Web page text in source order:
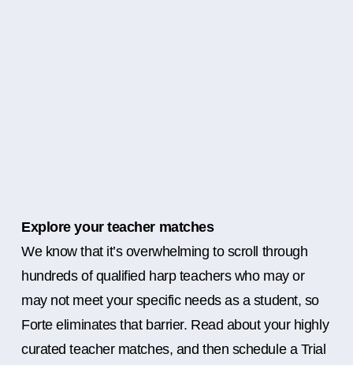
Explore your teacher matches
We know that it’s overwhelming to scroll through
hundreds of qualified harp teachers who may or
may not meet your specific needs as a student, so
Forte eliminates that barrier. Read about your highly
curated teacher matches, and then schedule a Trial